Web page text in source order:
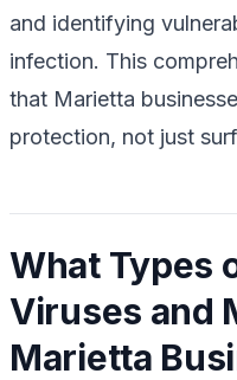
and identifying
infection. This
that Marietta
protection, not just
What Types
Viruses and
Marietta